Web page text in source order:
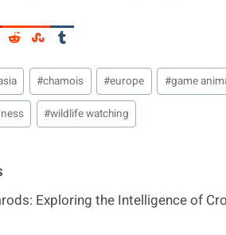
#chamois #europe #game
#wildlife watching
Exploring the Intelligence of